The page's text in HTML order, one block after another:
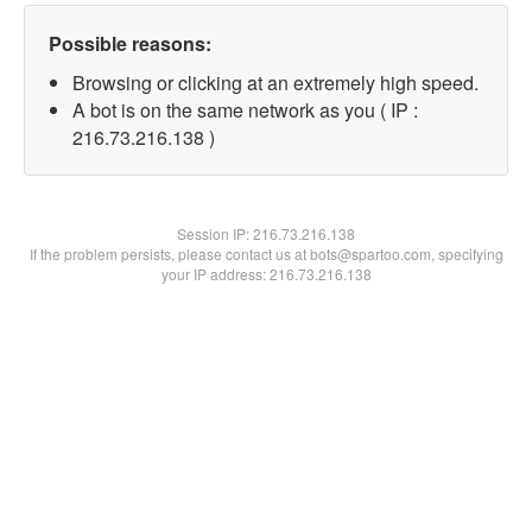
Possible reasons:
Browsing or clicking at an extremely high speed.
A bot is on the same network as you ( IP :
216.73.216.138 )
Session IP:216.73.216.138
If the problem persists, please contact us at bots@spartoo.com, specifying
your IP address: 216.73.216.138